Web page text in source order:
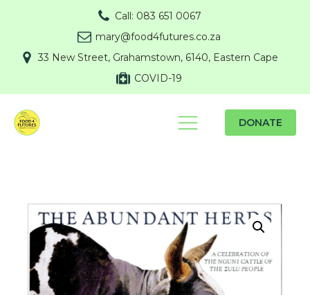
Call: 083 651 0067
mary@food4futures.co.za
33 New Street, Grahamstown, 6140, Eastern Cape
COVID-19
DONATE